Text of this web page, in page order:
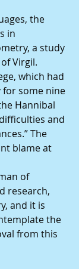
the
in
a study
Virgil.
which had
some nine
Hannibal
and
The
blame at
of
research,
and it is
the
from this